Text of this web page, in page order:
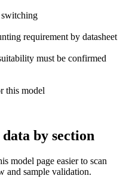
switching
requirement by datasheet
must be confirmed
this model
by section
model page easier to scan
and sample validation.